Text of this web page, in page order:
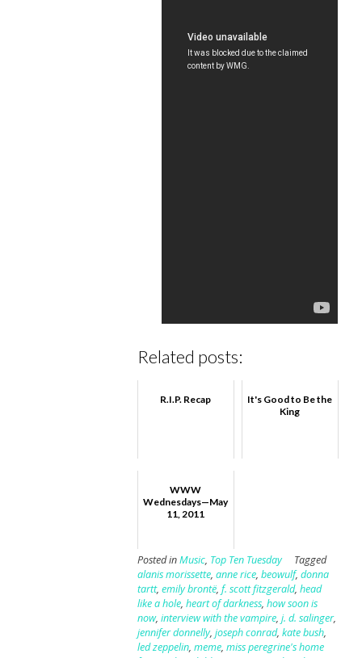
Related posts:
R.I.P. Recap
It's Good to Be the
King
WWW
Wednesdays—May
11, 2011
Posted inMusic, Top Ten Tuesday
Tagged
alanis morissette, anne rice, beowulf, donna
tartt, emily brontë, f. scott fitzgerald, head
like a hole, heart of darkness, how soon is
now, interview with the vampire, j. d. salinger,
jennifer donnelly, joseph conrad, kate bush,
led zeppelin, meme, miss peregrine's home